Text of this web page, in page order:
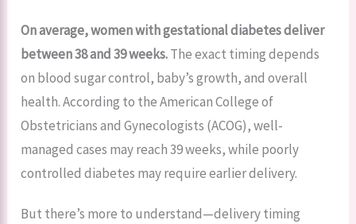
On average, women with gestational diabetes deliver
between 38 and 39 weeks.The exact timing depends
on blood sugar control, baby’s growth, and overall
health. According to the American College of
Obstetricians and Gynecologists (ACOG), well-
managed cases may reach 39 weeks, while poorly
controlled diabetes may require earlier delivery.
But there’s more to understand—delivery timing